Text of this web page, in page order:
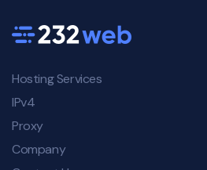
Hosting Services
IPv4
Proxy
Company